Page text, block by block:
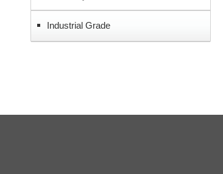
Industrial Grade